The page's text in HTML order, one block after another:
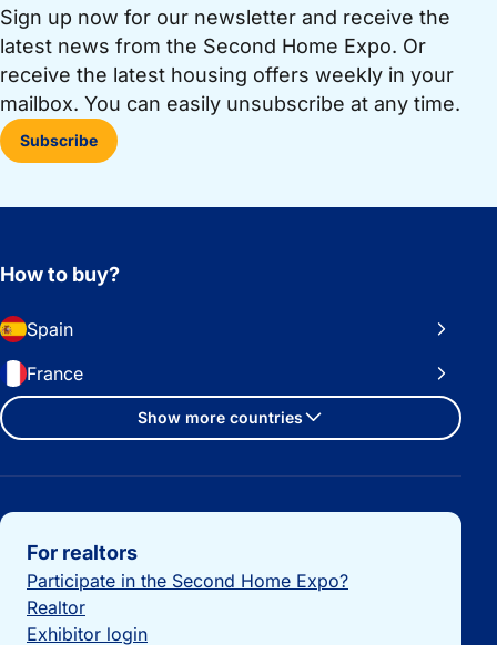
Sign up now for our newsletter and receive the
latest news from the Second Home Expo. Or
receive the latest housing offers weekly in your
mailbox. You can easily unsubscribe at any time.
Subscribe
How to buy?
Spain
France
Show more countries
Important links
For realtors
Participate in the Second Home Expo?
Realtor
Exhibitor login